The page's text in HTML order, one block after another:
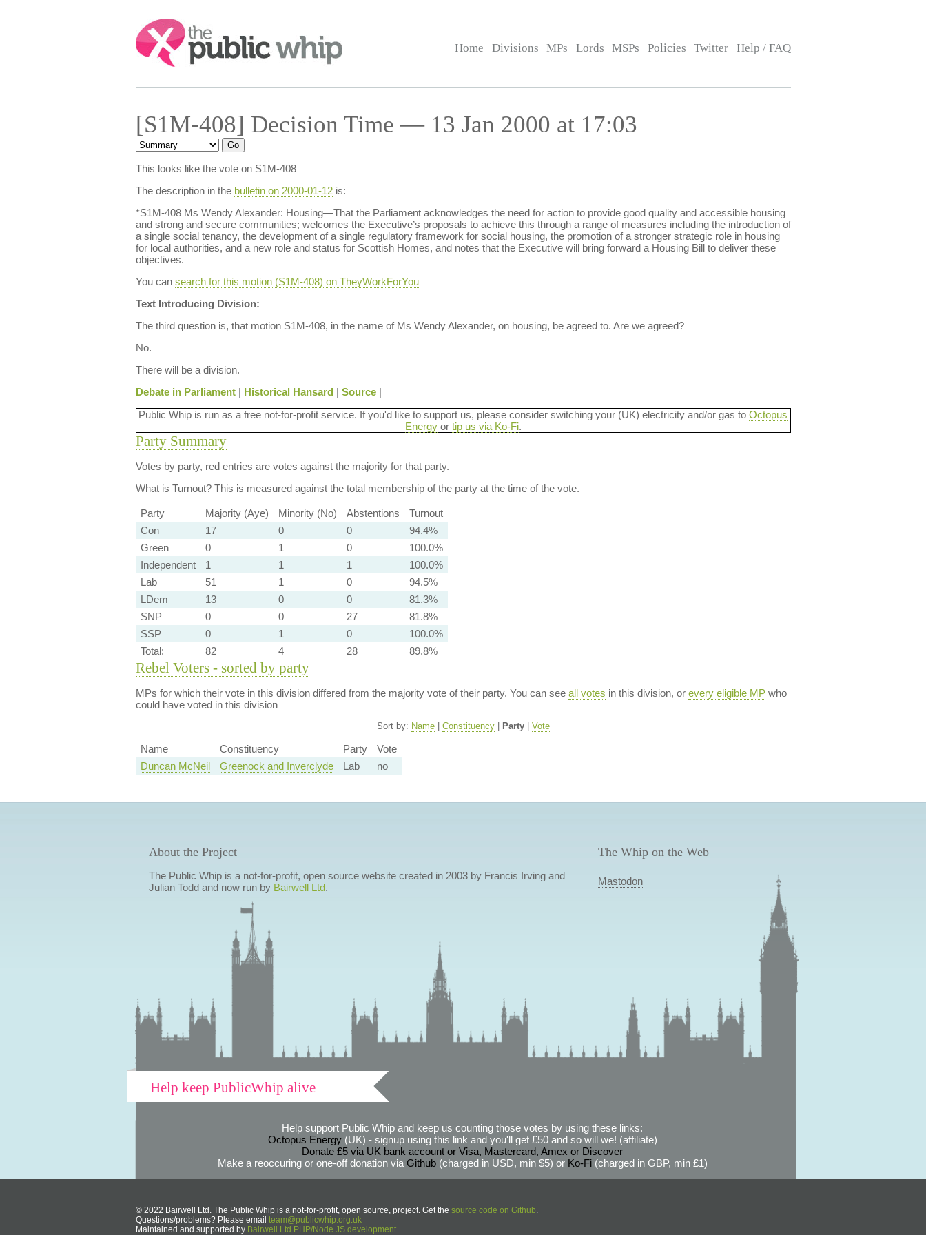
Search:
Home Divisions MPs Lords MSPs Policies Twitter Help / FAQ
[S1M-408] Decision Time — 13 Jan 2000 at 17:03
This looks like the vote on S1M-408
The description in the bulletin on 2000-01-12is:
*S1M-408 Ms Wendy Alexander: Housing—That the Parliament acknowledges the need for action to provide good quality and accessible housing
and strong and secure communities; welcomes the Executive’s proposals to achieve this through a range of measures including the introduction of
a single social tenancy, the development of a single regulatory framework for social housing, the promotion of a stronger strategic role in housing
for local authorities, and a new role and status for Scottish Homes, and notes that the Executive will bring forward a Housing Bill to deliver these
objectives.
You can search for this motion (S1M-408) on TheyWorkForYou
Text Introducing Division:
The third question is, that motion S1M-408, in the name of Ms Wendy Alexander, on housing, be agreed to. Are we agreed?
No.
There will be a division.
Debate in Parliament| Historical Hansard | Source|
Public Whip is run as a free not-for-profit service. If you'd like to support us, please consider switching your (UK) electricity and/or gas to Octopus
Energyor tip us via Ko-Fi.
Party Summary
Votes by party, red entries are votes against the majority for that party.
What is Turnout?This is measured against the total membership of the party at the time of the vote.
Party Majority (Aye) Minority (No) Abstentions
Turnout
Con
17 0 0
94.4%
Green
0 1 0
100.0%
Independent
1 1 1
100.0%
Lab
51 1 0
94.5%
LDem
13 0 0
81.3%
SNP
0 0 27
81.8%
SSP
0 1 0
100.0%
Total:
82 4 28 89.8%
Rebel Voters - sorted by party
MPs for which their vote in this division differed from the majority vote of their party. You can see all votes in this division, or every eligible MPwho
could have voted in this division
Sort by: Name| Constituency| Party| Vote
Name Constituency Party
Vote
Duncan McNeil
Greenock and Inverclyde Lab no
About the Project
The Public Whip is a not-for-profit, open source website created in 2003 by Francis Irving and
Julian Todd and now run by Bairwell Ltd.
The Whip on the Web
Mastodon
Help keep PublicWhip alive
Help support Public Whip and keep us counting those votes by using these links:
Octopus Energy(UK) - signup using this link and you'll get £50 and so will we! (affiliate)
Donate £5 via UK bank account or Visa, Mastercard, Amex or Discover
Make a reoccuring or one-off donation via Github(charged in USD, min $5) or Ko-Fi(charged in GBP, min £1)
© 2022 Bairwell Ltd. The Public Whip is a not-for-profit, open source, project. Get the source code on Github.
Questions/problems? Please email team@publicwhip.org.uk
Maintained and supported by Bairwell Ltd PHP/Node.JS development.